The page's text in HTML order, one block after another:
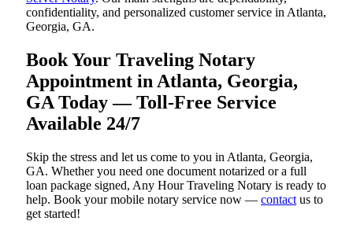
confidentiality, and personalized customer service in Atlanta,
Georgia, GA.
Book Your Traveling Notary
Appointment in Atlanta, Georgia,
GA Today — Toll-Free Service
Available 24/7
Skip the stress and let us come to you in Atlanta, Georgia,
GA. Whether you need one document notarized or a full
loan package signed, Any Hour Traveling Notary is ready to
help. Book your mobile notary service now — contact us to
get started!